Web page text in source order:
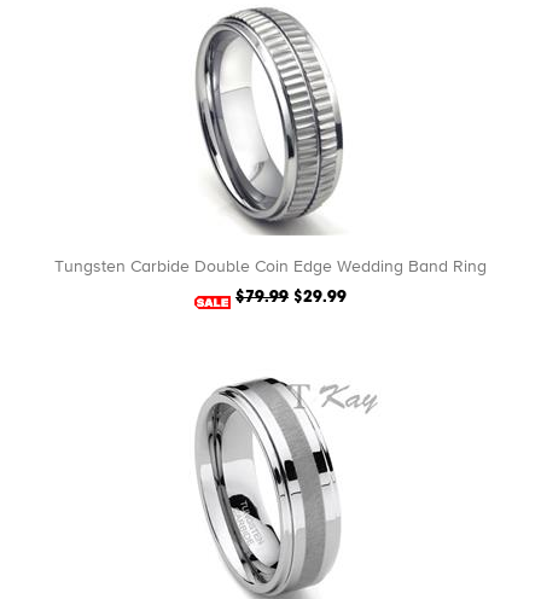
Tungsten Carbide Double Coin Edge Wedding Band Ring
$79.99$29.99